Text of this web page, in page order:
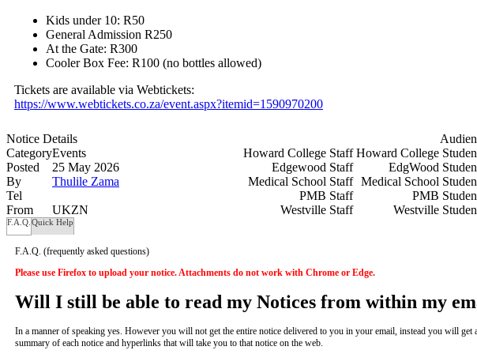
Kids under 10: R50
General Admission R250
At the Gate: R300
Cooler Box Fee: R100 (no bottles allowed)
Tickets are available via Webtickets:
https://www.webtickets.co.za/event.aspx?itemid=1590970200
Notice Details
CategoryEvents
Posted
25 May 2026
By
Thulile Zama
Tel
From
UKZN
Howard College StaffHoward College
Edgewood Staff
EdgWood
Medical School Staff Medical School
PMB Staff
PMB
Westville Staff
Westville
F.A.Q. Quick Help
F.A.Q. (frequently asked questions)
Please use Firefox to upload your notice. Attachments do not work with Chrome or Edge.
Will I still be able to read my Notices from within my
In a manner of speaking yes. However you will not get the entire notice delivered to you in your email, instead you will
summary of each notice and hyperlinks that will take you to that notice on the web.